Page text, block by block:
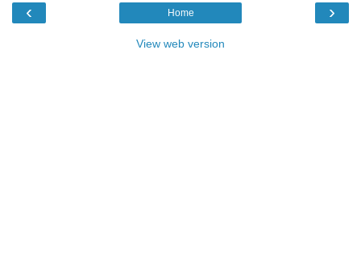
‹ ›
Home
View web version